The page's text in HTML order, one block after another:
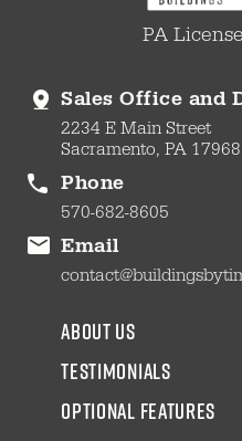
PA
Sales Office and
2234 E Main Street
Sacramento, PA 17968
Phone
570-682-8605
Email
about us
testimonials
Optional Features